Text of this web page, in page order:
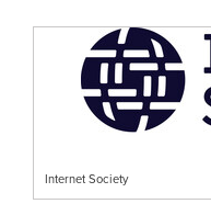
Internet Society